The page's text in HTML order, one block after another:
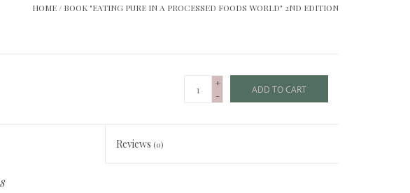
HOME / BOOK "EATING PURE IN A PROCESSED FOODS WORLD" 2ND EDITION
+
-
ADD TO CART
Reviews (0)